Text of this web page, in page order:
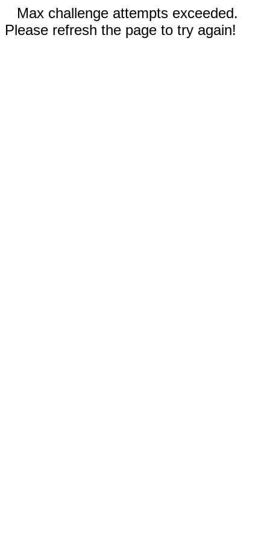
Max challenge attempts exceeded.
Please refresh the page to try again!